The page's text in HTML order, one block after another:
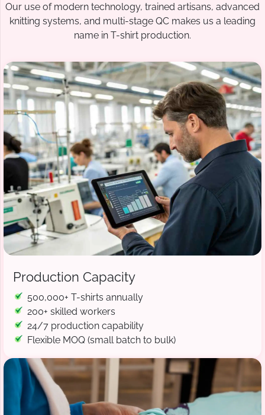
Our use of modern technology, trained artisans, advanced
knitting systems, and multi-stage QC makes us a leading
name in T-shirt production.
Production Capacity
500,000+ T-shirts annually
200+ skilled workers
24/7 production capability
Flexible MOQ (small batch to bulk)